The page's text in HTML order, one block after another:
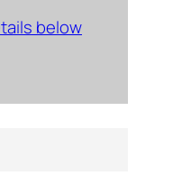
below